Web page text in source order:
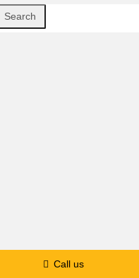
LinkedInYoutube
Call us